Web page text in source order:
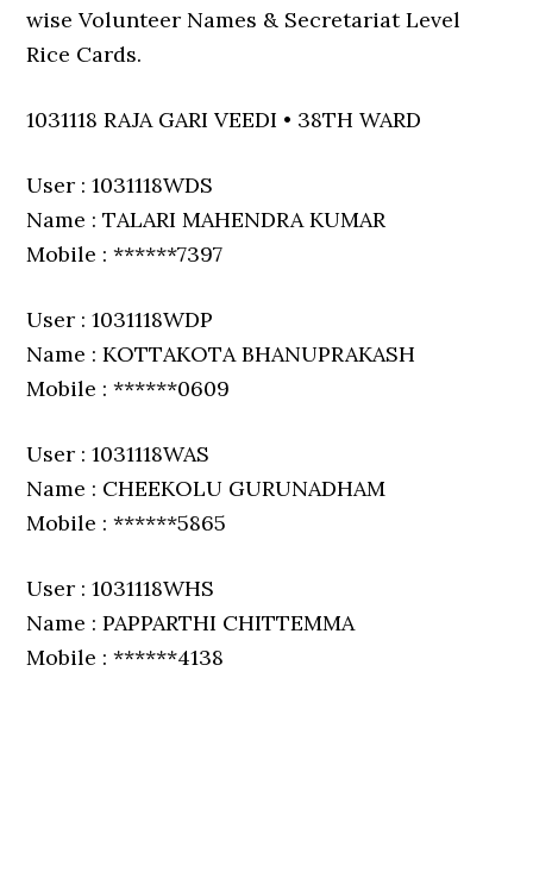
wise Volunteer Names & Secretariat Level
Rice Cards.
1031118 RAJA GARI VEEDI • 38TH WARD
User : 1031118WDS
Name : TALARI MAHENDRA KUMAR
Mobile : ******7397
User : 1031118WDP
Name : KOTTAKOTA BHANUPRAKASH
Mobile : ******0609
User : 1031118WAS
Name : CHEEKOLU GURUNADHAM
Mobile : ******5865
User : 1031118WHS
Name : PAPPARTHI CHITTEMMA
Mobile : ******4138